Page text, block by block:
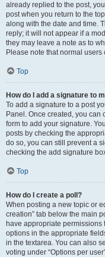
already replied to the post,
post when you return to the
along with the date and time.
reply; it will not appear if a
they may leave a note as to
Please note that normal
Top
How do I add a signature to
To add a signature to a post
Panel. Once created, you can
form to add your signature.
posts by checking the
do so, you can still prevent a
checking the add signature
Top
How do I create a poll?
When posting a new topic or
creation” tab below the main
have appropriate permissions
options in the appropriate
in the textarea. You can also
voting under “Options per